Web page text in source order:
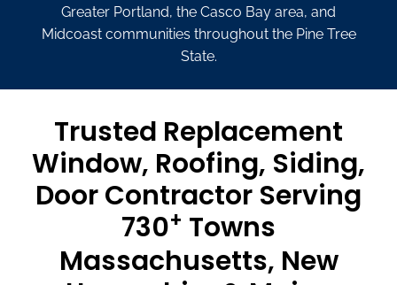
Greater Portland, the Casco Bay area, and
Midcoast communities throughout the Pine Tree
State.
Trusted Replacement
Window, Roofing, Siding,
Door Contractor Serving
730+ Towns
Massachusetts, New